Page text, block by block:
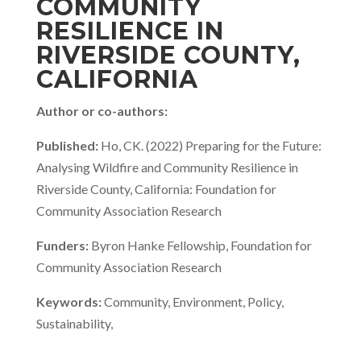
COMMUNITY
RESILIENCE IN
RIVERSIDE COUNTY,
CALIFORNIA
Author or co-authors:
Published:Ho, CK. (2022) Preparing for the Future:
Analysing Wildfire and Community Resilience in
Riverside County, California: Foundation for
Community Association Research
Funders:Byron Hanke Fellowship, Foundation for
Community Association Research
Keywords:Community, Environment, Policy,
Sustainability,